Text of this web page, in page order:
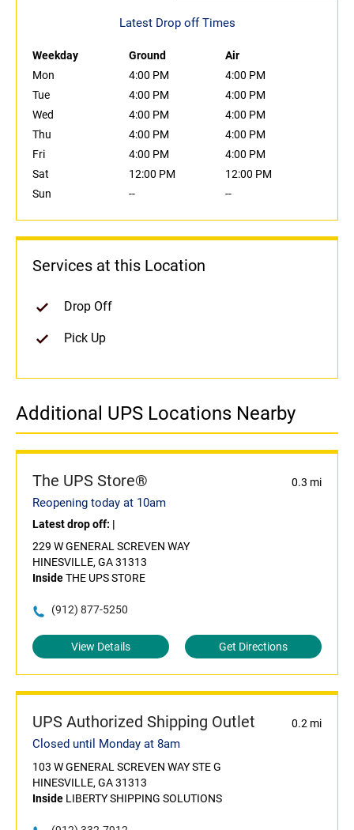
Latest Drop off Times
Weekday Ground
Air
Mon
4:00 PM
4:00 PM
Tue
4:00 PM
4:00 PM
Wed
4:00 PM
4:00 PM
Thu
4:00 PM
4:00 PM
Fri
4:00 PM
4:00 PM
Sat
12:00 PM
12:00 PM
Sun
-- --
Services at this Location
Drop Off
Pick Up
Additional UPS Locations Nearby
The UPS Store® 0.3 mi
Reopening today at 10am
Latest drop off: |
229 W GENERAL SCREVEN WAY
HINESVILLE, GA 31313
InsideTHE UPS STORE
(912) 877-5250
View Details Get Directions
UPS Authorized Shipping Outlet 0.2 mi
Closed until Monday at 8am
103 W GENERAL SCREVEN WAY STE G
HINESVILLE, GA 31313
Inside LIBERTY SHIPPING SOLUTIONS